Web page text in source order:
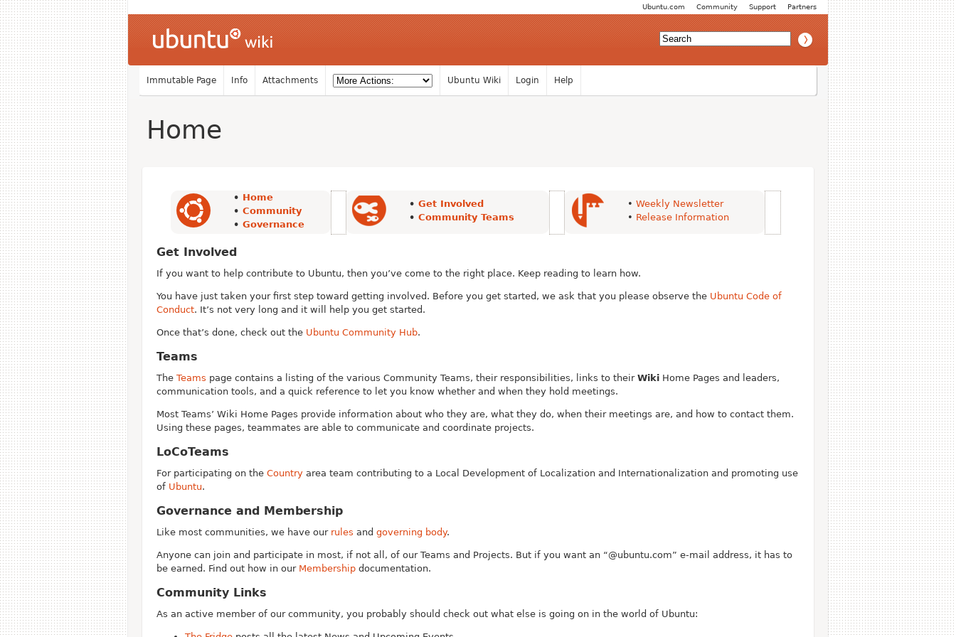
Partners
Support
Community
Ubuntu.com
Immutable Page Info Attachments Ubuntu Wiki Login Help
Home
• Home
• Community
• Governance
• Get Involved
• Community Teams
• Weekly Newsletter
• Release Information
Get Involved
If you want to help contribute to Ubuntu, then you’ve come to the right place. Keep reading to learn how.
You have just taken your first step toward getting involved. Before you get started, we ask that you please observe the Ubuntu Code of
Conduct. It’s not very long and it will help you get started.
Once that’s done, check out the Ubuntu Community Hub.
Teams
The Teams page contains a listing of the various Community Teams, their responsibilities, links to their Wiki Home Pages and leaders,
communication tools, and a quick reference to let you know whether and when they hold meetings.
Most Teams’ Wiki Home Pages provide information about who they are, what they do, when their meetings are, and how to contact them.
Using these pages, teammates are able to communicate and coordinate projects.
LoCoTeams
For participating on the Country area team contributing to a Local Development of Localization and Internationalization and promoting use
of Ubuntu.
Governance and Membership
Like most communities, we have our rules and governing body.
Anyone can join and participate in most, if not all, of our Teams and Projects. But if you want an “@ubuntu.com” e-mail address, it has to
be earned. Find out how in our Membership documentation.
Community Links
As an active member of our community, you probably should check out what else is going on in the world of Ubuntu: